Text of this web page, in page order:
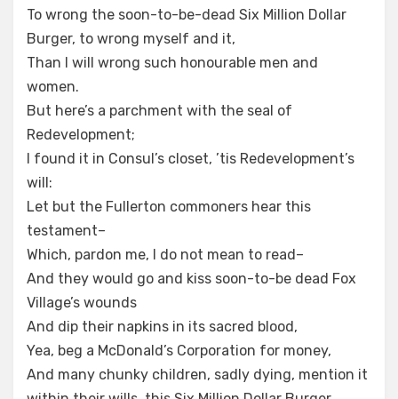
To wrong the soon-to-be-dead Six Million Dollar
Burger, to wrong myself and it,
Than I will wrong such honourable men and
women.
But here’s a parchment with the seal of
Redevelopment;
I found it in Consul’s closet, ’tis Redevelopment’s
will:
Let but the Fullerton commoners hear this
testament–
Which, pardon me, I do not mean to read–
And they would go and kiss soon-to-be dead Fox
Village’s wounds
And dip their napkins in its sacred blood,
Yea, beg a McDonald’s Corporation for money,
And many chunky children, sadly dying, mention it